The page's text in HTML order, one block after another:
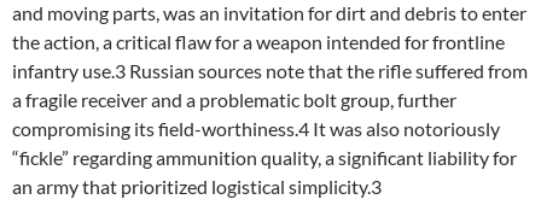
and moving parts, was an invitation for dirt and debris to enter
the action, a critical flaw for a weapon intended for frontline
infantry use.3 Russian sources note that the rifle suffered from
a fragile receiver and a problematic bolt group, further
compromising its field-worthiness.4 It was also notoriously
“fickle” regarding ammunition quality, a significant liability for
an army that prioritized logistical simplicity.3